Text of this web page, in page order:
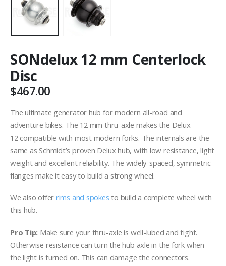
SONdelux 12 mm Centerlock
Disc
$467.00
The ultimate generator hub for modern all-road and
adventure bikes. The 12 mm thru-axle makes the Delux
12 compatible with most modern forks. The internals are the
same as Schmidt’s proven Delux hub, with low resistance, light
weight and excellent reliability. The widely-spaced, symmetric
flanges make it easy to build a strong wheel.
We also offer rims and spokes to build a complete wheel with
this hub.
Pro Tip: Make sure your thru-axle is well-lubed and tight.
Otherwise resistance can turn the hub axle in the fork when
the light is turned on. This can damage the connectors.